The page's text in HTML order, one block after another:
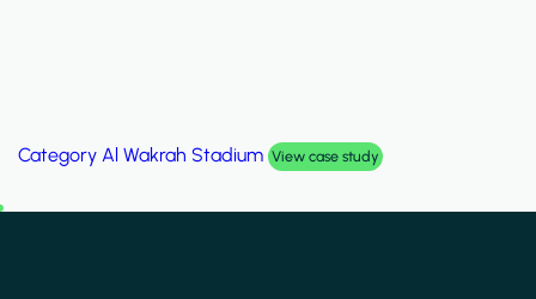
Category Palm Hills Smart Villa View case study